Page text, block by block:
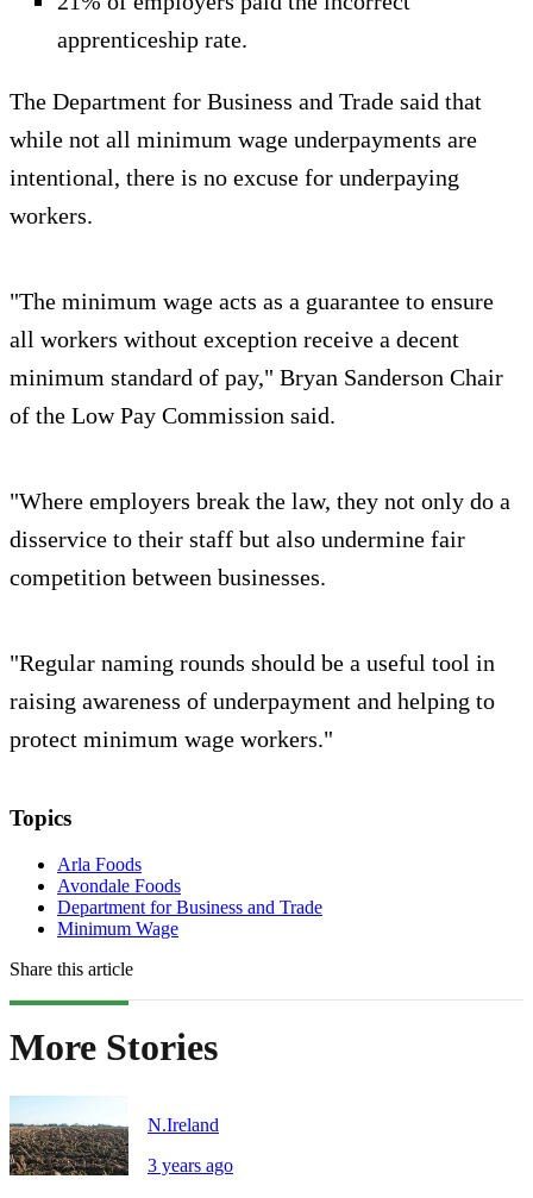
apprenticeship rate.
The Department for Business and Trade said that
while not all minimum wage underpayments are
intentional, there is no excuse for underpaying
workers.
"The minimum wage acts as a guarantee to ensure
all workers without exception receive a decent
minimum standard of pay," Bryan Sanderson Chair
of the Low Pay Commission said.
"Where employers break the law, they not only do a
disservice to their staff but also undermine fair
competition between businesses.
"Regular naming rounds should be a useful tool in
raising awareness of underpayment and helping to
protect minimum wage workers."
Topics
Arla Foods
Avondale Foods
Department for Business and Trade
Minimum Wage
Share this article
More Stories
N.Ireland
3 years ago